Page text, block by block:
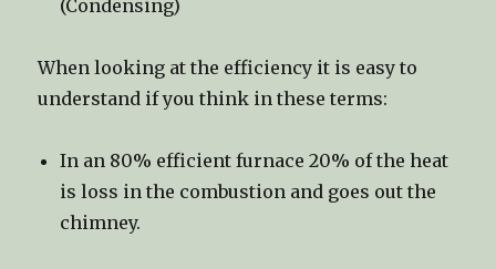
(Condensing)
When looking at the efficiency it is easy to
understand if you think in these terms:
In an 80% efficient furnace 20% of the heat
is loss in the combustion and goes out the
chimney.